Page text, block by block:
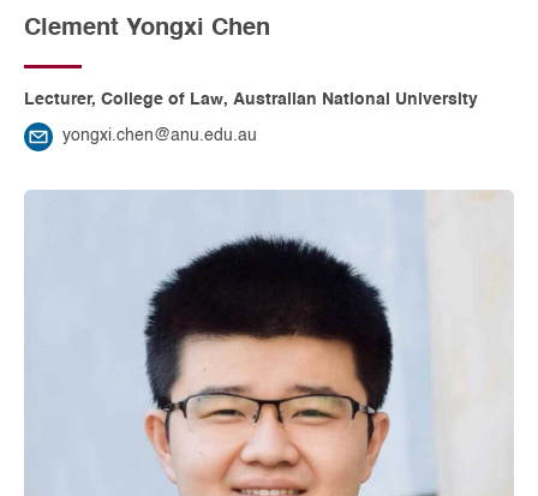
Clement Yongxi Chen
Lecturer, College of Law, Australian National University
yongxi.chen@anu.edu.au